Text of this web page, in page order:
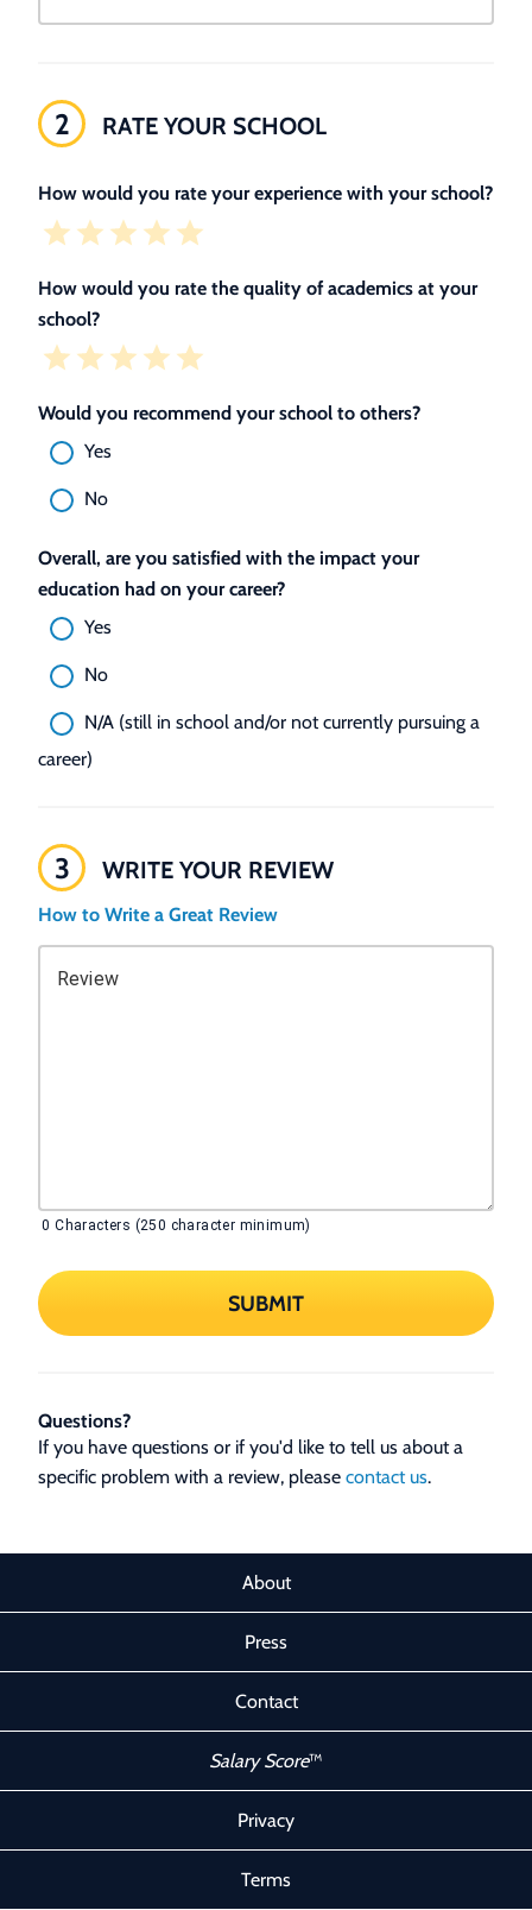
2 RATE YOUR SCHOOL
How would you rate your experience with your school?
How would you rate the quality of academics at your
school?
Would you recommend your school to others?
Yes
No
Overall, are you satisfied with the impact your
education had on your career?
Yes
No
N/A (still in school and/or not currently pursuing a
career)
3 WRITE YOUR REVIEW
How to Write a Great Review
Review
0 Characters (250 character minimum)
SUBMIT
Questions?
If you have questions or if you'd like to tell us about a
specific problem with a review, please contact us.
About
Press
Contact
Salary Score™
Privacy
Terms